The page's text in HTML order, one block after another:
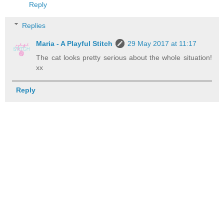
Reply
Replies
Maria - A Playful Stitch
29 May 2017 at 11:17
The cat looks pretty serious about the whole situation!
xx
Reply